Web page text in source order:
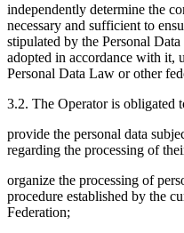
independently determine the
necessary and sufficient to
stipulated by the Personal
adopted in accordance with it,
Personal Data Law or other
3.2. The Operator is obligated
provide the personal data
regarding the processing of
organize the processing of
procedure established by the
Federation;